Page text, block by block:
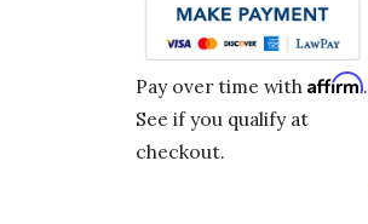
Pay over time with Affirm.
See if you qualify at
checkout.